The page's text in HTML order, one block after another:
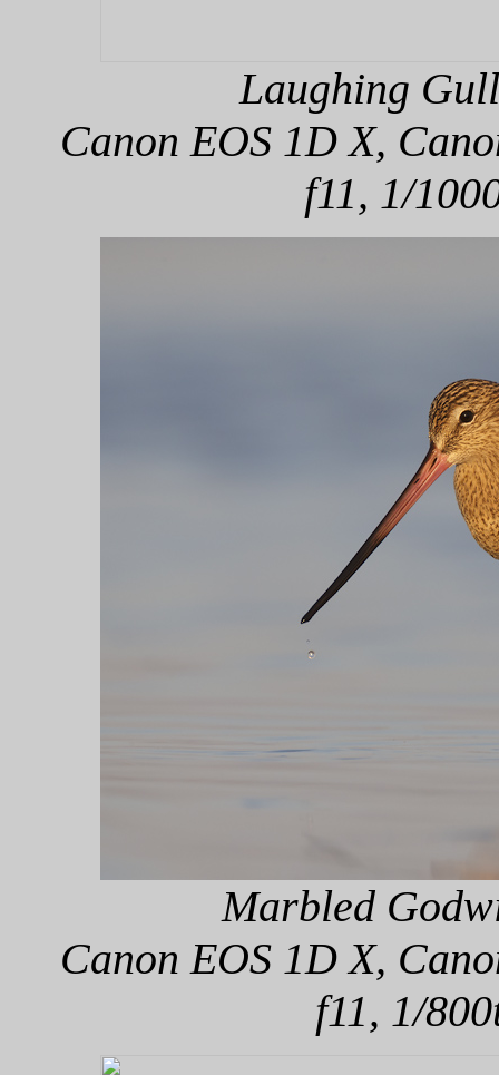
Laughing
Canon EOS 1D X,
f11, 1/
Marbled
Canon EOS 1D X,
f11, 1/